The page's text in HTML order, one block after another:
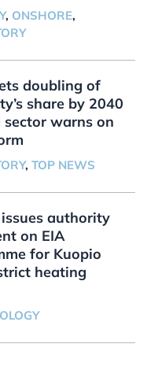
, ONSHORE,
doubling of
share by 2040
warns on
, TOP NEWS
authority
on EIA
for Kuopio
heating